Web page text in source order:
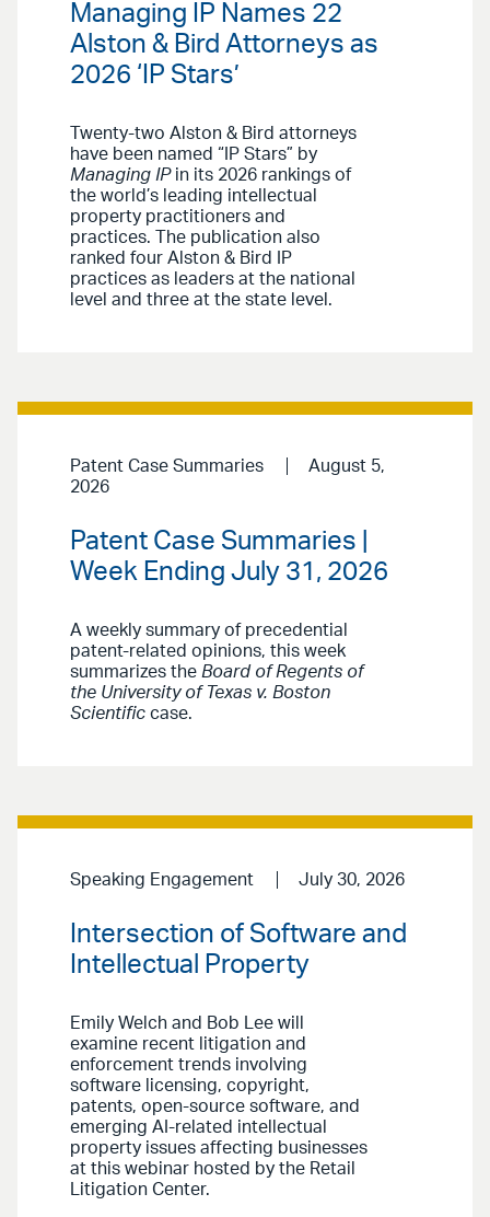
Managing IP Names 22
Alston & Bird Attorneys as
2026 ‘IP Stars’
Twenty-two Alston & Bird attorneys
have been named “IP Stars” by
Managing IPin its 2026 rankings of
the world’s leading intellectual
property practitioners and
practices. The publication also
ranked four Alston & Bird IP
practices as leaders at the national
level and three at the state level.
Patent Case Summaries
August 5,
2026
Patent Case Summaries |
Week Ending July 31, 2026
A weekly summary of precedential
patent-related opinions, this week
summarizes the Board of Regents of
the University of Texas v. Boston
Scientific case.
Speaking Engagement July 30, 2026
Intersection of Software and
Intellectual Property
Emily Welch and Bob Lee will
examine recent litigation and
enforcement trends involving
software licensing, copyright,
patents, open-source software, and
emerging AI-related intellectual
property issues affecting businesses
at this webinar hosted by the Retail
Litigation Center.